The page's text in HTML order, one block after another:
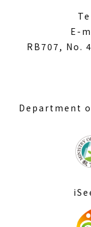
E-
RB707, No.
Department